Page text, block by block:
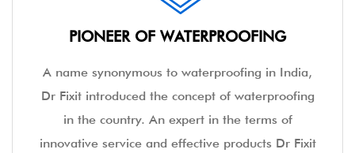
PIONEER OF WATERPROOFING
A name synonymous to waterproofing in India,
Dr Fixit introduced the concept of waterproofing
in the country. An expert in the terms of
innovative service and effective products Dr Fixit